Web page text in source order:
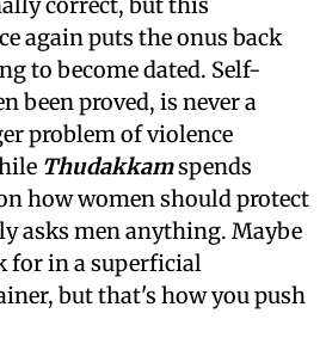
correct, but this
again puts the onus back
to become dated. Self-
been proved, is never a
problem of violence
Thudakkamspends
how women should protect
asks men anything. Maybe
for in a superficial
but that's how you push